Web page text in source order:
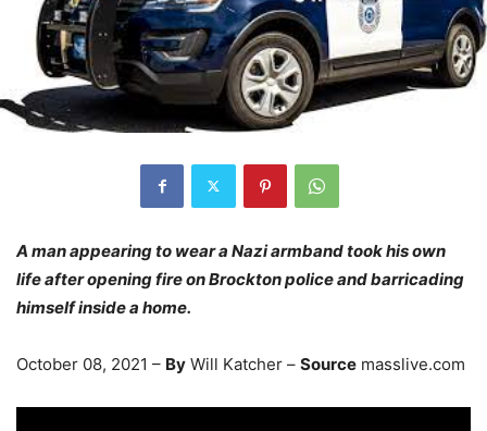
A man appearing to wear a Nazi armband took his own
life after opening fire on Brockton police and barricading
himself inside a home.
October 08, 2021 – By Will Katcher – Source masslive.com